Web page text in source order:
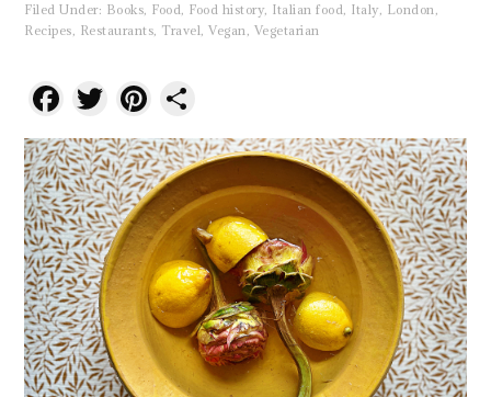
Filed Under: Books, Food, Food history, Italian food, Italy, London,
Recipes, Restaurants, Travel,Vegan, Vegetarian
Facebook
TwitterPinterest